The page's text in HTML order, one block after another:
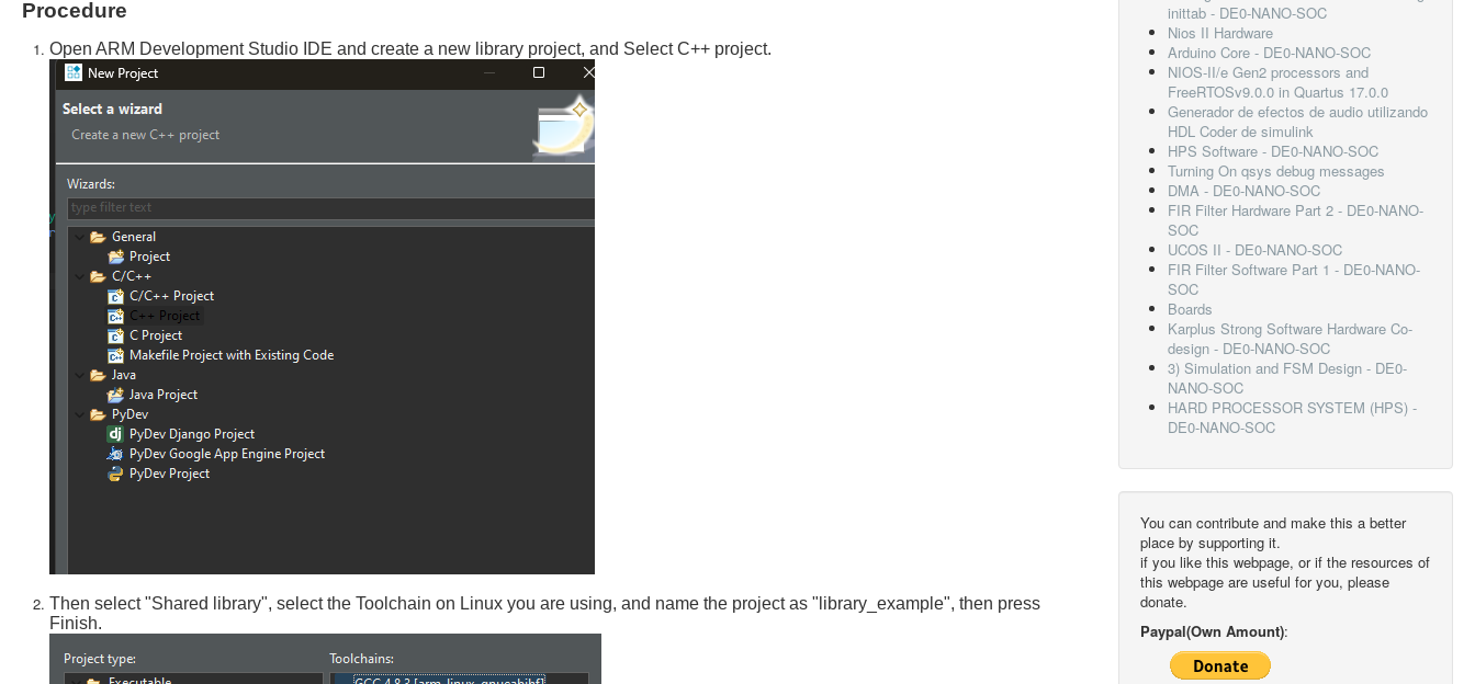
Procedure
Open ARM Development Studio IDE and create a new library project, and Select C++ project.
Then select "Shared library", select the Toolchain on Linux you are using, and name the project as "library_example", then press
Finish.
inittab - DE0-NANO-SOC
Nios II Hardware
Arduino Core - DE0-NANO-SOC
NIOS-II/e Gen2 processors and
FreeRTOSv9.0.0 in Quartus 17.0.0
Generador de efectos de audio utilizando
HDL Coder de simulink
HPS Software - DE0-NANO-SOC
Turning On qsys debug messages
DMA - DE0-NANO-SOC
FIR Filter Hardware Part 2 - DE0-NANO-
SOC
UCOS II - DE0-NANO-SOC
FIR Filter Software Part 1 - DE0-NANO-
SOC
Boards
Karplus Strong Software Hardware Co-
design - DE0-NANO-SOC
3) Simulation and FSM Design - DE0-
NANO-SOC
HARD PROCESSOR SYSTEM (HPS) -
DE0-NANO-SOC
You can contribute and make this a better
place by supporting it.
if you like this webpage, or if the resources of
this webpage are useful for you, please
donate.
Paypal(Own Amount):